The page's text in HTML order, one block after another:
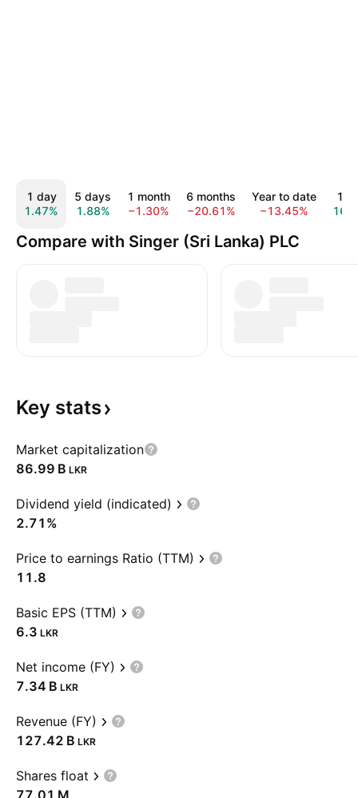
1 day
1.47%
5 days
1.88%
1 month
−1.30%
6 months
−20.61%
Year to date
−13.45%
1
Compare with Singer (Sri Lanka) PLC
Key stats
Market capitalization
‪86.99 B‬ LKR
Dividend yield (indicated)
2.71%
Price to earnings Ratio (TTM)
11.8
Basic EPS (TTM)
6.3 LKR
Net income (FY)
‪7.34 B‬ LKR
Revenue (FY)
‪127.42 B‬ LKR
Shares float
‪77.01 M‬